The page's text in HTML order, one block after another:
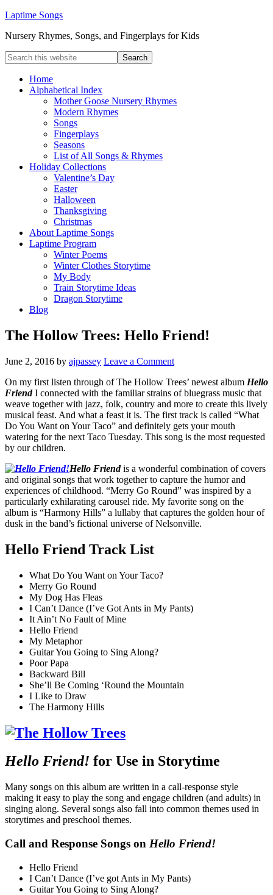
Laptime Songs
Nursery Rhymes, Songs, and Fingerplays for Kids
Home
Alphabetical Index
Mother Goose Nursery Rhymes
Modern Rhymes
Songs
Fingerplays
Seasons
List of All Songs & Rhymes
Holiday Collections
Valentine’s Day
Easter
Halloween
Thanksgiving
Christmas
About Laptime Songs
Laptime Program
Winter Poems
Winter Clothes Storytime
My Body
Train Storytime Ideas
Dragon Storytime
Blog
The Hollow Trees: Hello Friend!
June 2, 2016 by ajpassey Leave a Comment
On my first listen through of The Hollow Trees’ newest album Hello
FriendI connected with the familiar strains of bluegrass music that
weave together with jazz, folk, country and more to create this lively
musical feast. And what a feast it is. The first track is called “What
Do You Want on Your Taco” and definitely gets your mouth
watering for the next Taco Tuesday. This song is the most requested
by our children.
Hello Friendis a wonderful combination of covers
and original songs that work together to capture the humor and
experiences of childhood. “Merry Go Round” was inspired by a
particularly exhilarating carousel ride. My favorite song on the
album is “Harmony Hills” a lullaby that captures the golden hour of
dusk in the band’s fictional universe of Nelsonville.
Hello Friend Track List
What Do You Want on Your Taco?
Merry Go Round
My Dog Has Fleas
I Can’t Dance (I’ve Got Ants in My Pants)
It Ain’t No Fault of Mine
Hello Friend
My Metaphor
Guitar You Going to Sing Along?
Poor Papa
Backward Bill
She’ll Be Coming ‘Round the Mountain
I Like to Draw
The Harmony Hills
Hello Friend! for Use in Storytime
Many songs on this album are written in a call-response style
making it easy to play the song and engage children (and adults) in
singing along. Several songs also fall into common themes used in
storytimes and preschool themes.
Call and Response Songs on Hello Friend!
Hello Friend
I Can’t Dance (I’ve got Ants in My Pants)
Guitar You Going to Sing Along?